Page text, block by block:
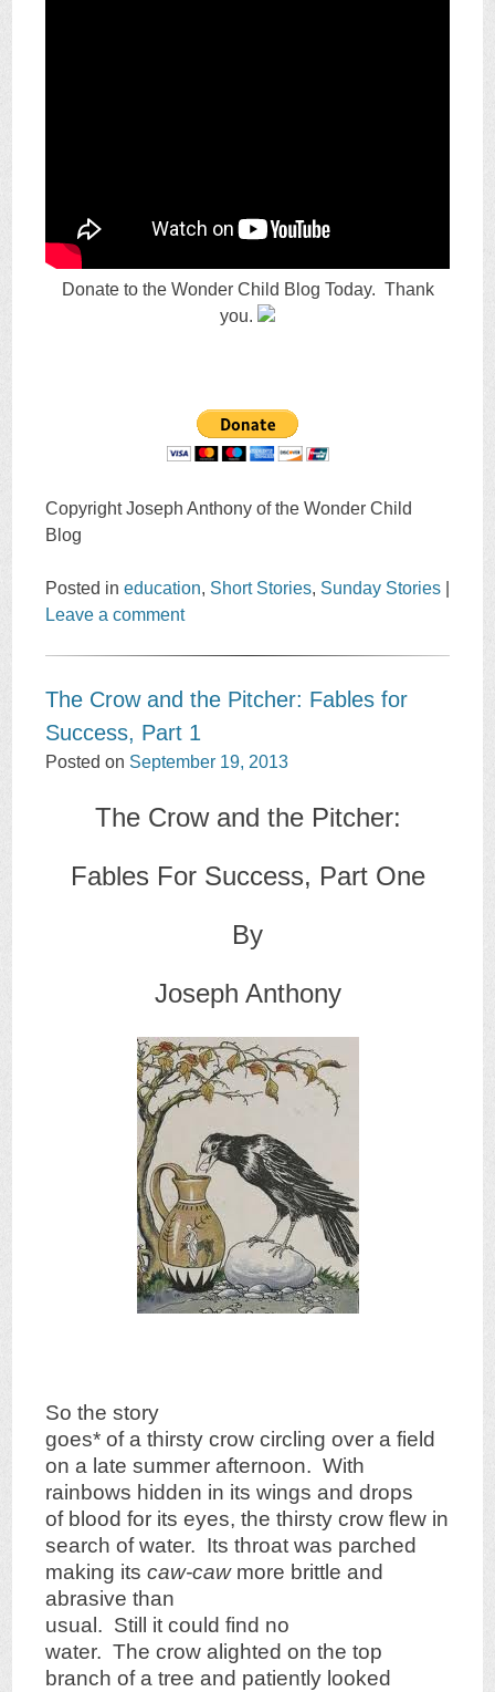
Donate to the Wonder Child Blog Today. Thank
you.
Copyright Joseph Anthony of the Wonder Child
Blog
Posted ineducation, Short Stories, Sunday Stories
Leave a comment
The Crow and the Pitcher: Fables for
Success, Part 1
Posted on September 19, 2013
The Crow and the Pitcher:
Fables For Success, Part One
By
Joseph Anthony
So the story
goes* of a thirsty crow circling over a field
on a late summer afternoon. With
rainbows hidden in its wings and drops
of blood for its eyes, the thirsty crow flew in
search of water. Its throat was parched
making itscaw-cawmore brittle and
abrasive than
usual. Still it could find no
water. The crow alighted on the top
branch of a tree and patiently looked